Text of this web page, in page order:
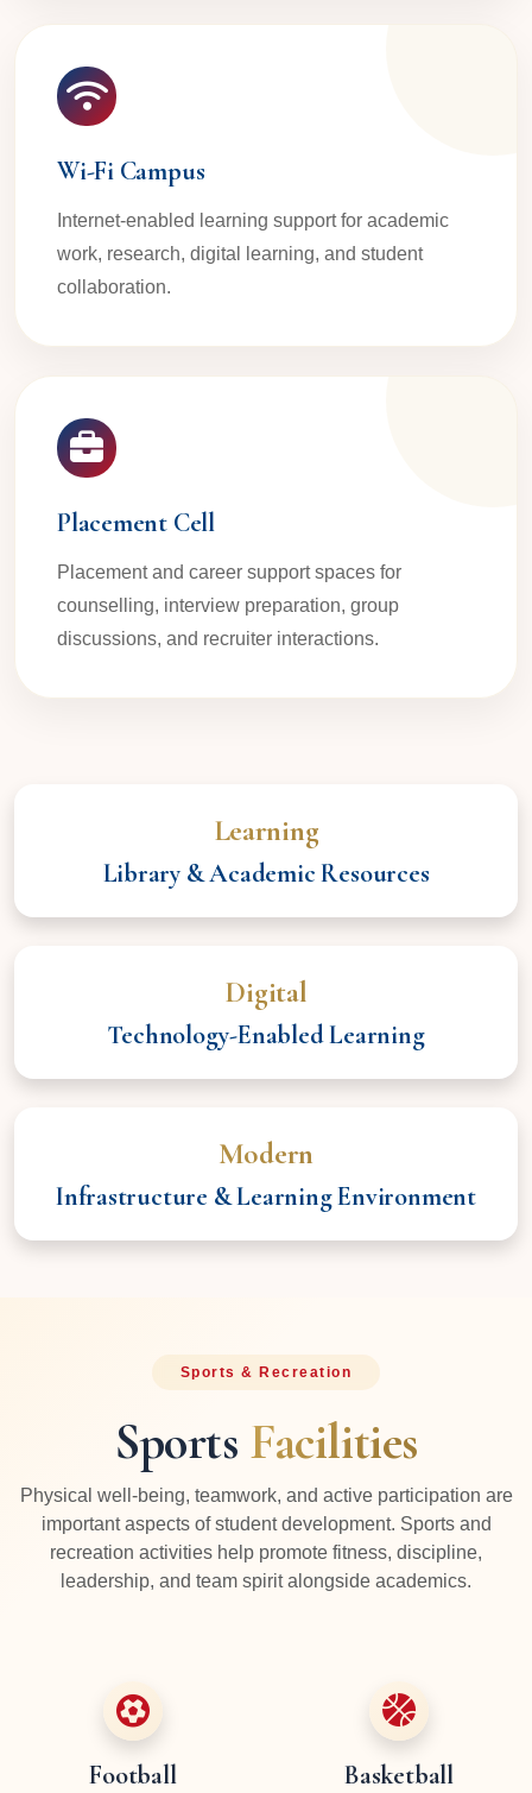
Wi-Fi Campus
Internet-enabled learning support for academic
work, research, digital learning, and student
collaboration.
Placement Cell
Placement and career support spaces for
counselling, interview preparation, group
discussions, and recruiter interactions.
Learning
Library & Academic Resources
Digital
Technology-Enabled Learning
Modern
Infrastructure & Learning Environment
Sports & Recreation
Sports Facilities
Physical well-being, teamwork, and active participation are
important aspects of student development. Sports and
recreation activities help promote fitness, discipline,
leadership, and team spirit alongside academics.
Football Basketball